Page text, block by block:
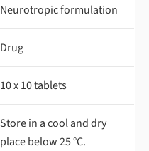
Neurotropic formulation
Drug
10 x 10 tablets
Store in a cool and dry
place below 25 °C.